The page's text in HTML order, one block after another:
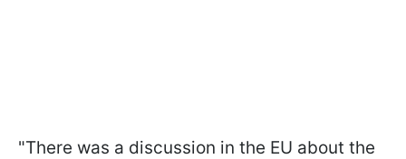
"There was a discussion in the EU about the